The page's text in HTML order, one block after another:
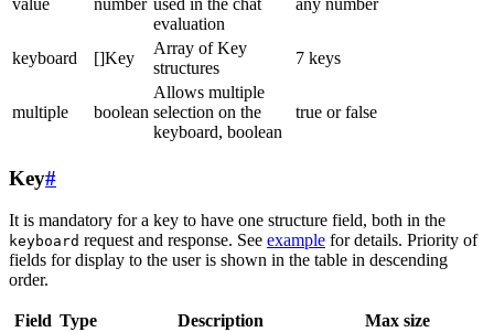
value number used in the chat
evaluation
any number
keyboard []Key
Array of Key
structures
7 keys
multiple boolean
Allows multiple
selection on the
keyboard, boolean
true or false
Key#
It is mandatory for a key to have one structure field, both in the
keyboard request and response. See example for details. Priority of
fields for display to the user is shown in the table in descending
order.
Field Type Description
Max size